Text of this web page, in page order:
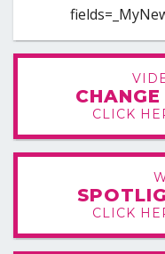
CLICK
CLICK